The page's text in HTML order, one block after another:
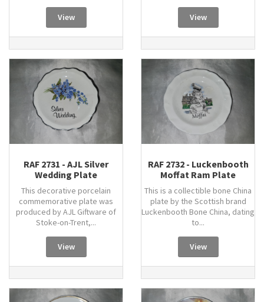
View View
RAF 2731 - AJL Silver
Wedding Plate
This decorative porcelain
commemorative plate was
produced by AJL Giftware of
Stoke-on-Trent,...
View
RAF 2732 - Luckenbooth
Moffat Ram Plate
This is a collectible bone China
plate by the Scottish brand
Luckenbooth Bone China, dating
to...
View